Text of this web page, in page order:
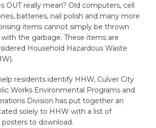
OUT really mean? Old computers, cell
batteries, nail polish and many more
items cannot simply be thrown
the garbage. These items are
Household Hazardous Waste
residents identify HHW, Culver City
Works Environmental Programs and
Division has put together an
solely to HHW with a list of
to download.